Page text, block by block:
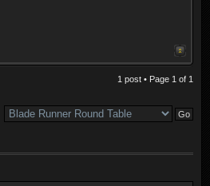
1 post • Page 1 of 1